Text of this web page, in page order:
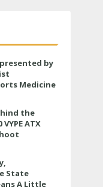
presented by
Medicine
the
ATX
State
A Little